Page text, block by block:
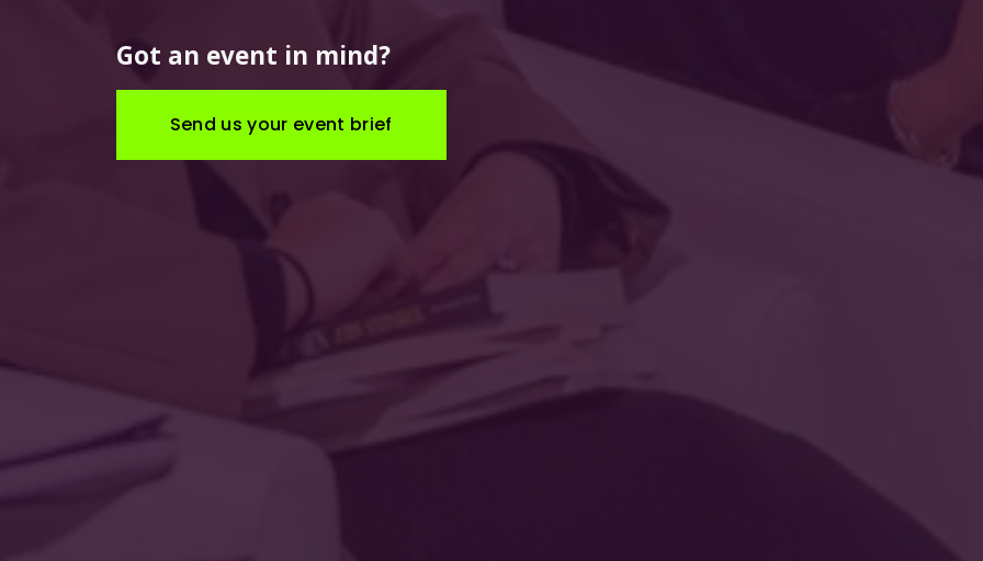
Got an event in mind?
Send us your event brief